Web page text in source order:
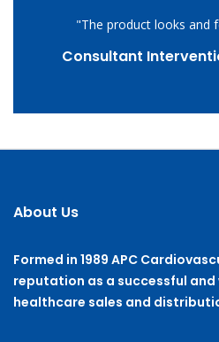
"The product looks and
Consultant
About Us
Formed in 1989 APC
reputation as a successful
healthcare sales and